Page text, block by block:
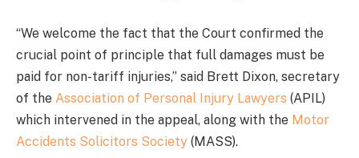
“We welcome the fact that the Court confirmed the
crucial point of principle that full damages must be
paid for non-tariff injuries,” said Brett Dixon, secretary
of the Association of Personal Injury Lawyers (APIL)
which intervened in the appeal, along with the Motor
Accidents Solicitors Society (MASS).